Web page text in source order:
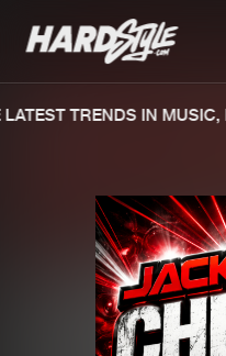
TRENDS IN MUSIC,
We are
file. keep the